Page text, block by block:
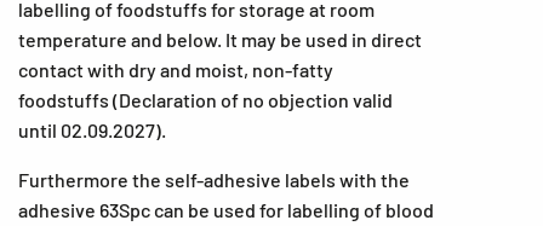
labelling of foodstuffs for storage at room
temperature and below. It may be used in direct
contact with dry and moist, non-fatty
foodstuffs (Declaration of no objection valid
until 02.09.2027).
Furthermore the self-adhesive labels with the
adhesive 63Spc can be used for labelling of blood